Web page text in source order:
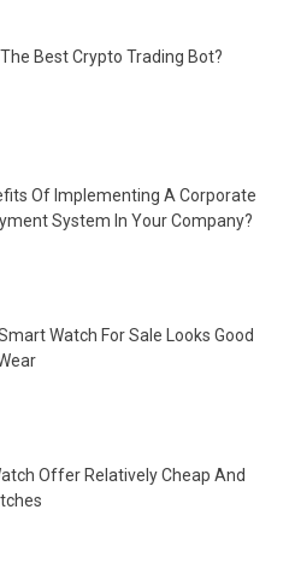
Best Crypto Trading Bot?
Of Implementing A Corporate
System In Your Company?
Watch For Sale Looks Good
Offer Relatively Cheap And